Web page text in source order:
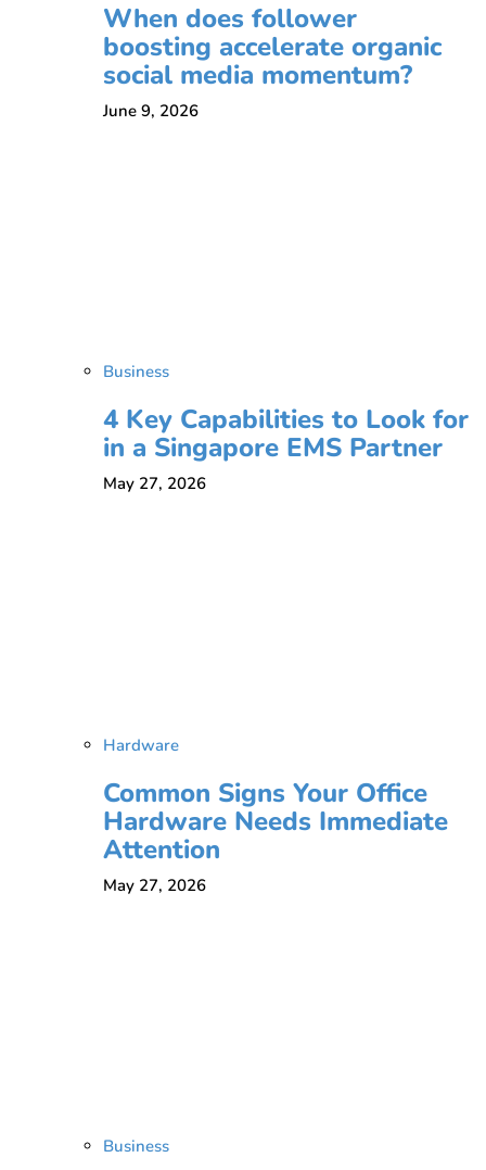
When does follower
boosting accelerate organic
social media momentum?
June 9, 2026
Business
4 Key Capabilities to Look for
in a Singapore EMS Partner
May 27, 2026
Hardware
Common Signs Your Office
Hardware Needs Immediate
Attention
May 27, 2026
Business